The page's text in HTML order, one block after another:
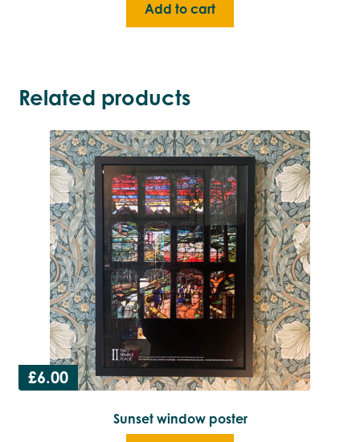
Add to cart
Related products
£6.00
Sunset window poster